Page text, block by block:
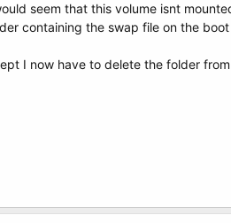
seem that this volume isnt
containing the swap file on the
I now have to delete the folder